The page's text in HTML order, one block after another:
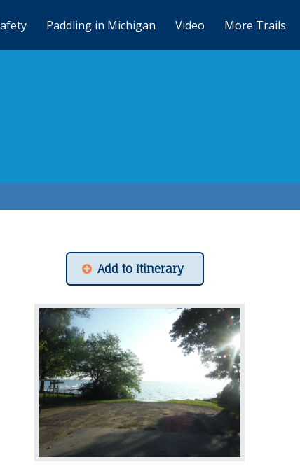
Add to Itinerary
Paddling in Michigan Video More Trails